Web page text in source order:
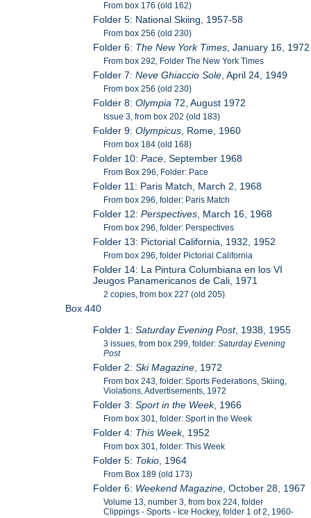
From box 176 (old 162)
Folder 5: National Skiing, 1957-58
From box 256 (old 230)
Folder 6: The New York Times, January 16, 1972
From box 292, Folder The New York Times
Folder 7:Neve Ghiaccio Sole, April 24, 1949
From box 256 (old 230)
Folder 8:Olympia72, August 1972
Issue 3, from box 202 (old 183)
Folder 9:Olympicus, Rome, 1960
From box 184 (old 168)
Folder 10:Pace, September 1968
From Box 296, Folder: Pace
Folder 11: Paris Match, March 2, 1968
From box 296, folder: Paris Match
Folder 12:Perspectives, March 16, 1968
From box 296, folder: Perspectives
Folder 13: Pictorial California, 1932, 1952
From box 296, folder Pictorial California
Folder 14: La Pintura Columbiana en los VI
Jeugos Panamericanos de Cali, 1971
2 copies, from box 227 (old 205)
Box 440
Folder 1:Saturday Evening Post, 1938, 1955
3 issues, from box 299, folder:Saturday Evening
Post
Folder 2:Ski Magazine , 1972
From box 243, folder: Sports Federations, Skiing,
Violations, Advertisements, 1972
Folder 3:Sport in the Week, 1966
From box 301, folder: Sport in the Week
Folder 4: This Week, 1952
From box 301, folder: This Week
Folder 5: Tokio , 1964
From Box 189 (old 173)
Folder 6: Weekend Magazine , October 28, 1967
Volume 13, number 3, from box 224, folder
Clippings - Sports - Ice Hockey, folder 1 of 2, 1960-